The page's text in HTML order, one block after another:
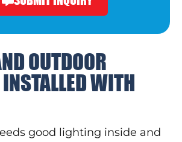
OUTDOOR
WITH
good lighting inside and